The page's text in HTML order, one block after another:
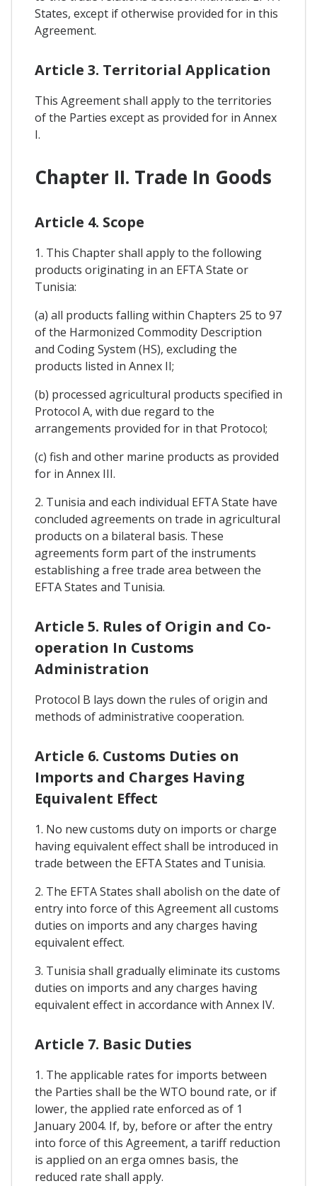
States, except if otherwise provided for in this
Agreement.
Article 3. Territorial Application
This Agreement shall apply to the territories
of the Parties except as provided for in Annex
I.
Chapter II. Trade In Goods
Article 4. Scope
1. This Chapter shall apply to the following
products originating in an EFTA State or
Tunisia:
(a) all products falling within Chapters 25 to 97
of the Harmonized Commodity Description
and Coding System (HS), excluding the
products listed in Annex II;
(b) processed agricultural products specified in
Protocol A, with due regard to the
arrangements provided for in that Protocol;
(c) fish and other marine products as provided
for in Annex III.
2. Tunisia and each individual EFTA State have
concluded agreements on trade in agricultural
products on a bilateral basis. These
agreements form part of the instruments
establishing a free trade area between the
EFTA States and Tunisia.
Article 5. Rules of Origin and Co-
operation In Customs
Administration
Protocol B lays down the rules of origin and
methods of administrative cooperation.
Article 6. Customs Duties on
Imports and Charges Having
Equivalent Effect
1. No new customs duty on imports or charge
having equivalent effect shall be introduced in
trade between the EFTA States and Tunisia.
2. The EFTA States shall abolish on the date of
entry into force of this Agreement all customs
duties on imports and any charges having
equivalent effect.
3. Tunisia shall gradually eliminate its customs
duties on imports and any charges having
equivalent effect in accordance with Annex IV.
Article 7. Basic Duties
1. The applicable rates for imports between
the Parties shall be the WTO bound rate, or if
lower, the applied rate enforced as of 1
January 2004. If, by, before or after the entry
into force of this Agreement, a tariff reduction
is applied on an erga omnes basis, the
reduced rate shall apply.